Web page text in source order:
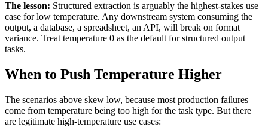
The lesson: Structured extraction is arguably the highest-stakes use
case for low temperature. Any downstream system consuming the
output, a database, a spreadsheet, an API, will break on format
variance. Treat temperature 0 as the default for structured output
tasks.
When to Push Temperature Higher
The scenarios above skew low, because most production failures
come from temperature being too high for the task type. But there
are legitimate high-temperature use cases: